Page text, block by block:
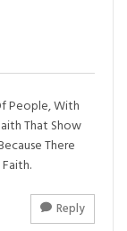
People, With
That Show
There
Reply